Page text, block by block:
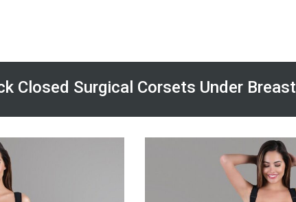
Closed Surgical Corsets Under Breast